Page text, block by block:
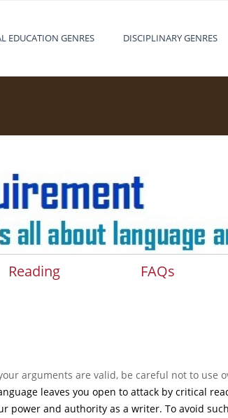
EDUCATION GENRES DISCIPLINARY GENRES
Reading FAQs
arguments are valid, be careful not to use
leaves you open to attack by critical
power and authority as a writer. To avoid